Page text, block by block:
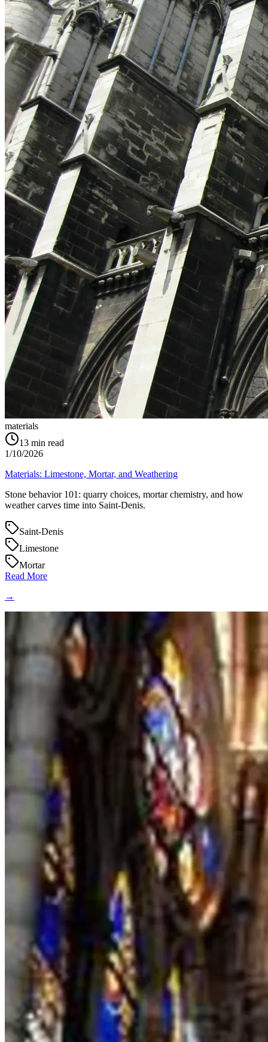
materials
13 min read
1/10/2026
Materials: Limestone, Mortar, and Weathering
Stone behavior 101: quarry choices, mortar chemistry, and how
weather carves time into Saint‑Denis.
Saint-Denis
Limestone
Mortar
Read More
→